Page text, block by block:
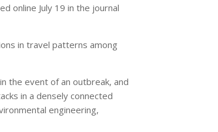
online July 19 in the journal
in travel patterns among
the event of an outbreak, and
in a densely connected
engineering,